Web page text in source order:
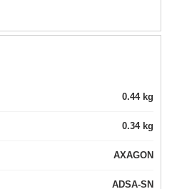
0.44 kg
0.34 kg
AXAGON
ADSA-SN